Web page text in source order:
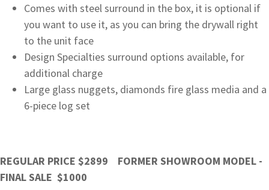
Comes with steel surround in the box, it is optional if
you want to use it, as you can bring the drywall right
to the unit face
Design Specialties surround options available, for
additional charge
Large glass nuggets, diamonds fire glass media and a
6-piece log set
REGULAR PRICE $2899 FORMER SHOWROOM MODEL -
FINAL SALE $1000